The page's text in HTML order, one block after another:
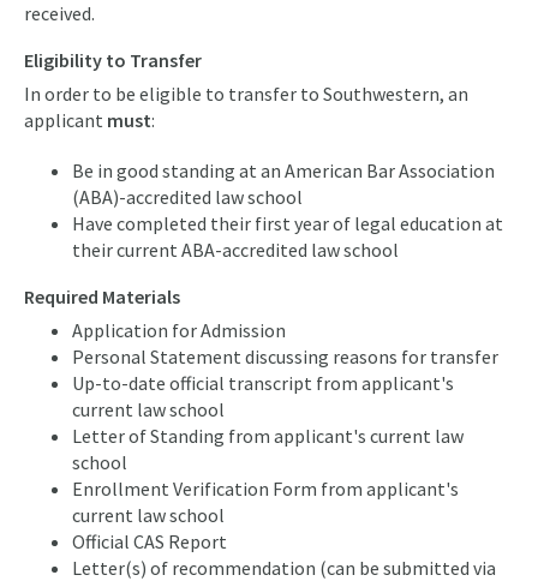
received.
Eligibility to Transfer
In order to be eligible to transfer to Southwestern, an
applicant must:
Be in good standing at an American Bar Association
(ABA)-accredited law school
Have completed their first year of legal education at
their current ABA-accredited law school
Required Materials
Application for Admission
Personal Statement discussing reasons for transfer
Up-to-date official transcript from applicant's
current law school
Letter of Standing from applicant's current law
school
Enrollment Verification Form from applicant's
current law school
Official CAS Report
Letter(s) of recommendation (can be submitted via